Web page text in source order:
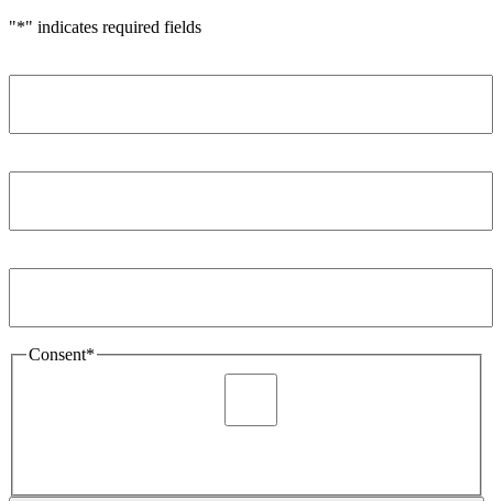
"*" indicates required fields
Consent*